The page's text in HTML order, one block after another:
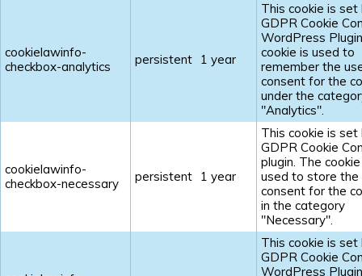
cookielawinfo-
checkbox-analytics
persistent 1 year
This cookie is set
GDPR Cookie
WordPress
cookie is used to
remember the
consent for the
under the
"Analytics".
cookielawinfo-
checkbox-necessary
persistent 1 year
This cookie is set
GDPR Cookie
plugin. The
used to store the
consent for the
in the category
"Necessary".
This cookie is set
GDPR Cookie
WordPress